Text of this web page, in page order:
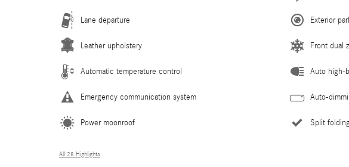
Lane departure
Leather upholstery
Automatic temperature control
Emergency communication system
Power moonroof
Exterior
Front dual
Auto high-
Auto-
Split
All 28 Highlights